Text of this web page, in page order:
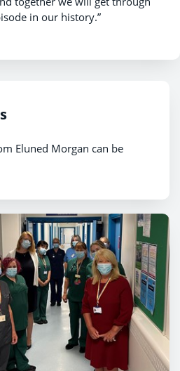
in our history.”
Eluned Morgan can be